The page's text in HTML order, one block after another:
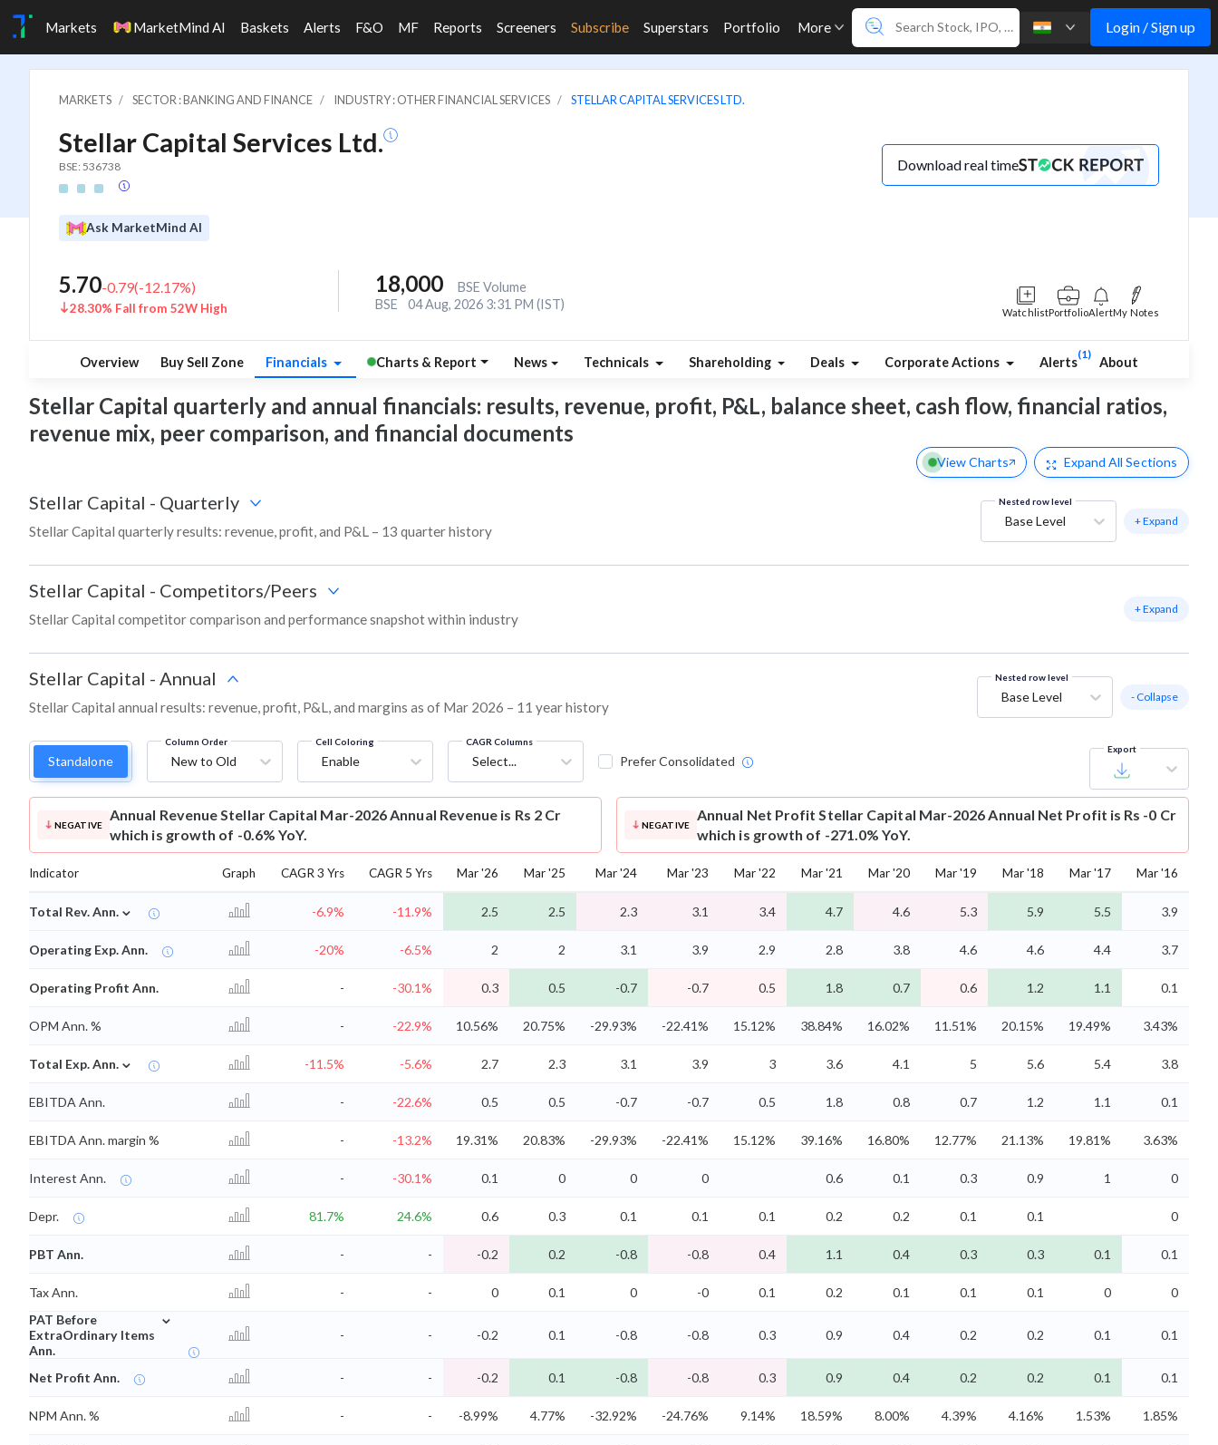
Markets MarketMind AI Baskets Alerts F&O MF Reports Screeners Subscribe Superstars Portfolio More Login / Sign up
MARKETS SECTOR : BANKING AND FINANCE INDUSTRY : OTHER FINANCIAL SERVICES STELLAR CAPITAL SERVICES LTD.
Stellar Capital Services Ltd.
BSE: 536738 Download real time
Ask MarketMind AI
5.70-0.79(-12.17%)
28.30% Fall from 52W High
18,000
BSE Volume
BSE
04 Aug, 2026 3:31 PM (IST)
WatchlistPortfolioAlertMy Notes
Overview Buy Sell Zone Financials Charts & Report News Technicals Shareholding Deals Corporate Actions Alerts
(1)
About
Stellar Capital quarterly and annual financials: results, revenue, profit, P&L, balance sheet, cash flow, financial ratios,
revenue mix, peer comparison, and financial documents
View Charts Expand All Sections
Stellar Capital - Quarterly
Stellar Capital quarterly results: revenue, profit, and P&L – 13 quarter history
Nested row level
Base Level + Expand
Stellar Capital - Competitors/Peers
Stellar Capital competitor comparison and performance snapshot within industry
+ Expand
Stellar Capital - Annual
Stellar Capital annual results: revenue, profit, P&L, and margins as of Mar 2026 – 11 year history
Nested row level
Base Level - Collapse
Standalone
Column Order
New to Old
Cell Coloring
Enable
CAGR Columns
Select... Prefer Consolidated
Export
NEGATIVE
Annual RevenueStellar Capital Mar-2026 Annual Revenue is Rs 2 Cr
which is growth of -0.6% YoY.
NEGATIVE
Annual Net Profit Stellar Capital Mar-2026 Annual Net Profit is Rs -0 Cr
which is growth of -271.0% YoY.
Indicator Graph CAGR 3 Yrs CAGR 5 Yrs Mar '26 Mar '25 Mar '24 Mar '23 Mar '22 Mar '21 Mar '20 Mar '19 Mar '18 Mar '17 Mar '16
Total Rev. Ann. ⌄ -6.9% -11.9% 2.5 2.5 2.3 3.1 3.4 4.7 4.6 5.3 5.9 5.5 3.9
Operating Exp. Ann. -20% -6.5% 2 2 3.1 3.9 2.9 2.8 3.8 4.6 4.6 4.4 3.7
Operating Profit Ann. - -30.1% 0.3 0.5 -0.7 -0.7 0.5 1.8 0.7 0.6 1.2 1.1 0.1
OPM Ann. % - -22.9% 10.56% 20.75% -29.93% -22.41% 15.12% 38.84% 16.02% 11.51% 20.15% 19.49% 3.43%
Total Exp. Ann. ⌄ -11.5% -5.6% 2.7 2.3 3.1 3.9 3 3.6 4.1 5 5.6 5.4 3.8
EBITDA Ann. - -22.6% 0.5 0.5 -0.7 -0.7 0.5 1.8 0.8 0.7 1.2 1.1 0.1
EBITDA Ann. margin % - -13.2% 19.31% 20.83% -29.93% -22.41% 15.12% 39.16% 16.80% 12.77% 21.13% 19.81% 3.63%
Interest Ann. - -30.1% 0.1 0 0 0 0.6 0.1 0.3 0.9 1 0
Depr. 81.7% 24.6% 0.6 0.3 0.1 0.1 0.1 0.2 0.2 0.1 0.1 0
PBT Ann. - - -0.2 0.2 -0.8 -0.8 0.4 1.1 0.4 0.3 0.3 0.1 0.1
Tax Ann. - - 0 0.1 0 -0 0.1 0.2 0.1 0.1 0.1 0
0
PAT Before
ExtraOrdinary Items
Ann.
⌄
- - -0.2 0.1 -0.8 -0.8 0.3 0.9 0.4 0.2 0.2 0.1 0.1
Net Profit Ann. - - -0.2 0.1 -0.8 -0.8 0.3 0.9 0.4 0.2 0.2 0.1 0.1
NPM Ann. % - - -8.99% 4.77% -32.92% -24.76% 9.14% 18.59% 8.00% 4.39% 4.16% 1.53% 1.85%